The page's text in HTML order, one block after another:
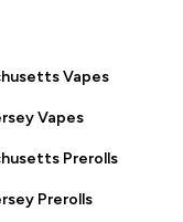
Vapes
Vapes
Prerolls
Prerolls